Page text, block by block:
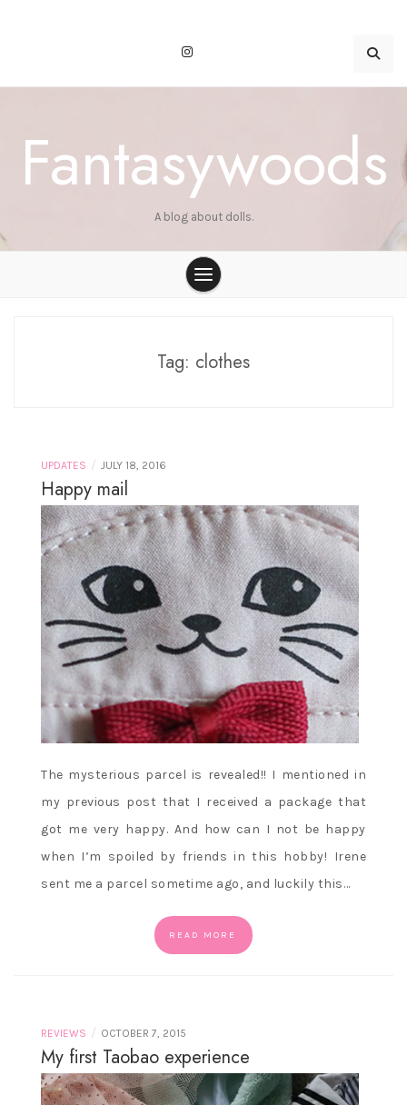
Fantasywoods
A blog about dolls.
Tag: clothes
UPDATES / JULY 18, 2016
Happy mail
The mysterious parcel is revealed!! I mentioned in
my previous post that I received a package that
got me very happy. And how can I not be happy
when I’m spoiled by friends in this hobby! Irene
sent me a parcel sometime ago, and luckily this…
READ MORE
REVIEWS / OCTOBER 7, 2015
My first Taobao experience